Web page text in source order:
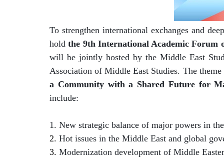
To strengthen international exchanges and
holdthe 9th International Academic Forum
will be jointly hosted by the Middle East
Association of Middle East Studies. The
a Community with a Shared Future for
include:
1. New strategic balance of major powers in
2. Hot issues in the Middle East and global
3. Modernization development of Middle